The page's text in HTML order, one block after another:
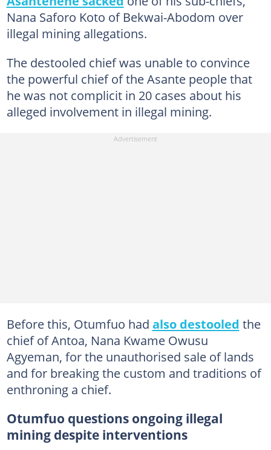
Nana Saforo Koto of Bekwai-Abodom over
illegal mining allegations.
The destooled chief was unable to convince
the powerful chief of the Asante people that
he was not complicit in 20 cases about his
alleged involvement in illegal mining.
Before this, Otumfuo had also destooled the
chief of Antoa, Nana Kwame Owusu
Agyeman, for the unauthorised sale of lands
and for breaking the custom and traditions of
enthroning a chief.
Otumfuo questions ongoing illegal
mining despite interventions